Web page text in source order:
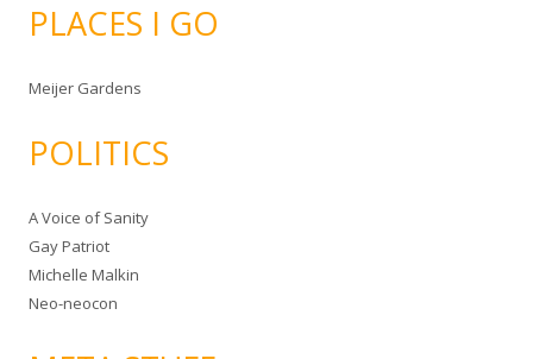
PLACES I GO
Meijer Gardens
POLITICS
A Voice of Sanity
Gay Patriot
Michelle Malkin
Neo-neocon